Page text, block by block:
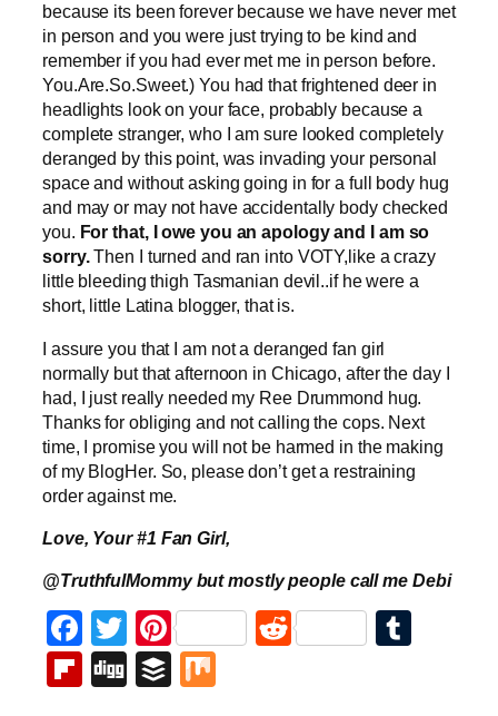
because its been forever because we have never met
in person and you were just trying to be kind and
remember if you had ever met me in person before.
You.Are.So.Sweet.) You had that frightened deer in
headlights look on your face, probably because a
complete stranger, who I am sure looked completely
deranged by this point, was invading your personal
space and without asking going in for a full body hug
and may or may not have accidentally body checked
you. For that, I owe you an apology and I am so
sorry.Then I turned and ran into VOTY,like a crazy
little bleeding thigh Tasmanian devil..if he were a
short, little Latina blogger, that is.
I assure you that I am not a deranged fan girl
normally but that afternoon in Chicago, after the day I
had, I just really needed my Ree Drummond hug.
Thanks for obliging and not calling the cops. Next
time, I promise you will not be harmed in the making
of my BlogHer. So, please don’t get a restraining
order against me.
Love, Your #1 Fan Girl,
@TruthfulMommy but mostly people call me Debi
Facebook
Twitter
PinterestReddit
Flipboard
DiggBuffer